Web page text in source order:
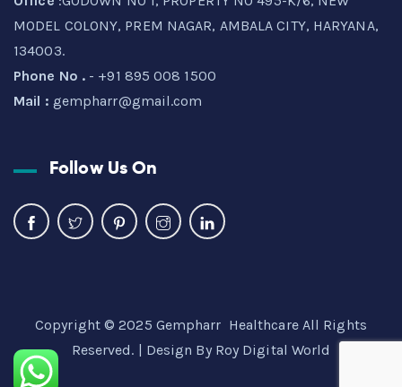
MODEL COLONY, PREM NAGAR, AMBALA CITY, HARYANA,
134003.
Phone No . - +91 895 008 1500
Mail : gempharr@gmail.com
Follow Us On
Copyright © 2025 Gempharr Healthcare All Rights
Reserved. | Design By Roy Digital World